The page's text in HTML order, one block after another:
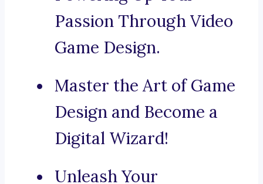
Passion Through Video
Game Design.
Master the Art of Game
Design and Become a
Digital Wizard!
Unleash Your